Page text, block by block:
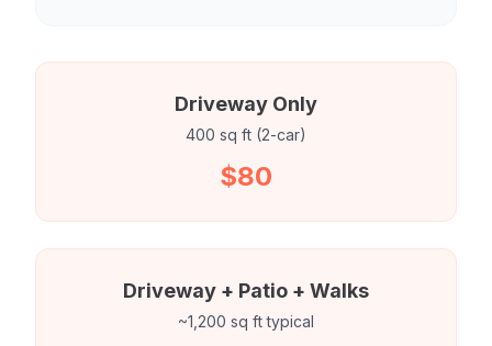
Driveway Only
400 sq ft (2-car)
$80
Driveway + Patio + Walks
~1,200 sq ft typical